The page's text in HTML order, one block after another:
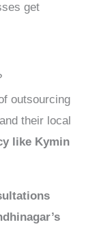
get
outsourcing
their local
like Kymin